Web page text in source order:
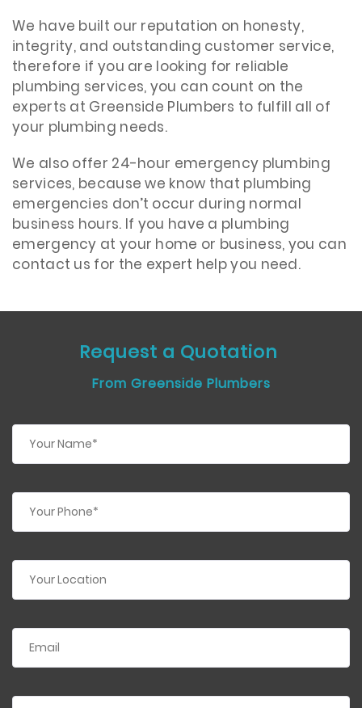
We have built our reputation on honesty,
integrity, and outstanding customer service,
therefore if you are looking for reliable
plumbing services, you can count on the
experts at Greenside Plumbers to fulfill all of
your plumbing needs.
We also offer 24-hour emergency plumbing
services, because we know that plumbing
emergencies don’t occur during normal
business hours. If you have a plumbing
emergency at your home or business, you can
contact us for the expert help you need.
Request a Quotation
From Greenside Plumbers